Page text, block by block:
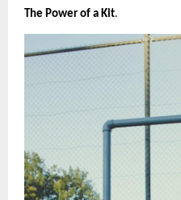
The Power of a Kit.